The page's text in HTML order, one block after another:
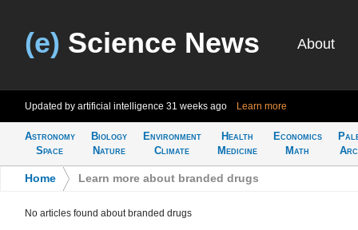
(e) Science News About
Updated by artificial intelligence 31 weeks ago Learn more
Astronomy
Space
Biology
Nature
Environment
Climate
Health
Medicine
Economics
Math
Home Learn more about branded drugs
No articles found about branded drugs